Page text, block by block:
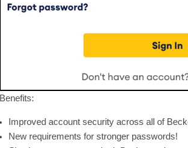
Benefits:
Improved account security across all of
New requirements for stronger passwords!